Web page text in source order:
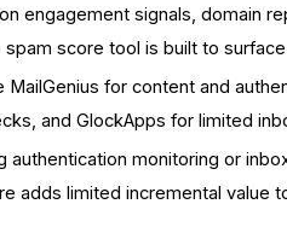
engagement signals, domain
spam score tool is built to
MailGenius for content and
and GlockApps for limited
authentication monitoring or
adds limited incremental value